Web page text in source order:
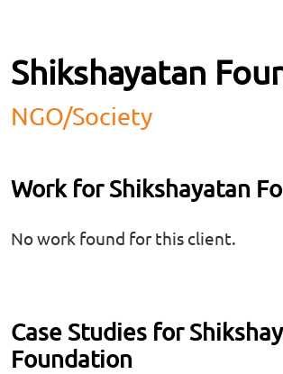
Shikshayatan
NGO/society
Work for Shikshayatan
No work found for this client.
Case Studies for
Foundation